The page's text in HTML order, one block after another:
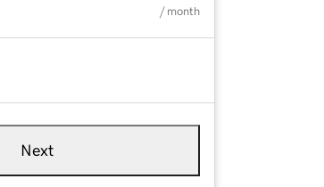
/ month
Next